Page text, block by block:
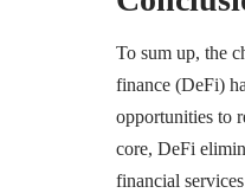
To sum up, the
finance (DeFi)
opportunities to
core, DeFi
financial